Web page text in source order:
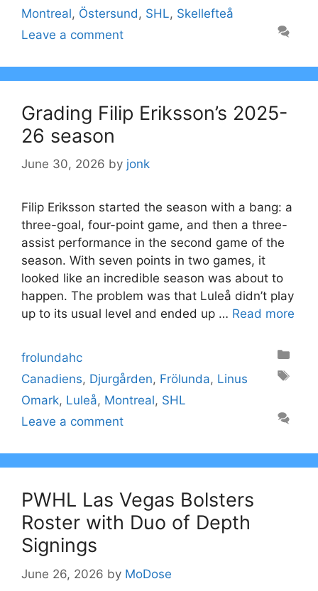
Montreal, Östersund , SHL, Skellefteå
Leave a comment
Grading Filip Eriksson’s 2025-
26 season
June 30, 2026 by jonk
Filip Eriksson started the season with a bang: a
three-goal, four-point game, and then a three-
assist performance in the second game of the
season. With seven points in two games, it
looked like an incredible season was about to
happen. The problem was that Luleå didn’t play
up to its usual level and ended up … Read more
Categories
frolundahc
Tags
Canadiens, Djurgården, Frölunda, Linus
Omark, Luleå, Montreal, SHL
Leave a comment
PWHL Las Vegas Bolsters
Roster with Duo of Depth
Signings
June 26, 2026 by MoDose